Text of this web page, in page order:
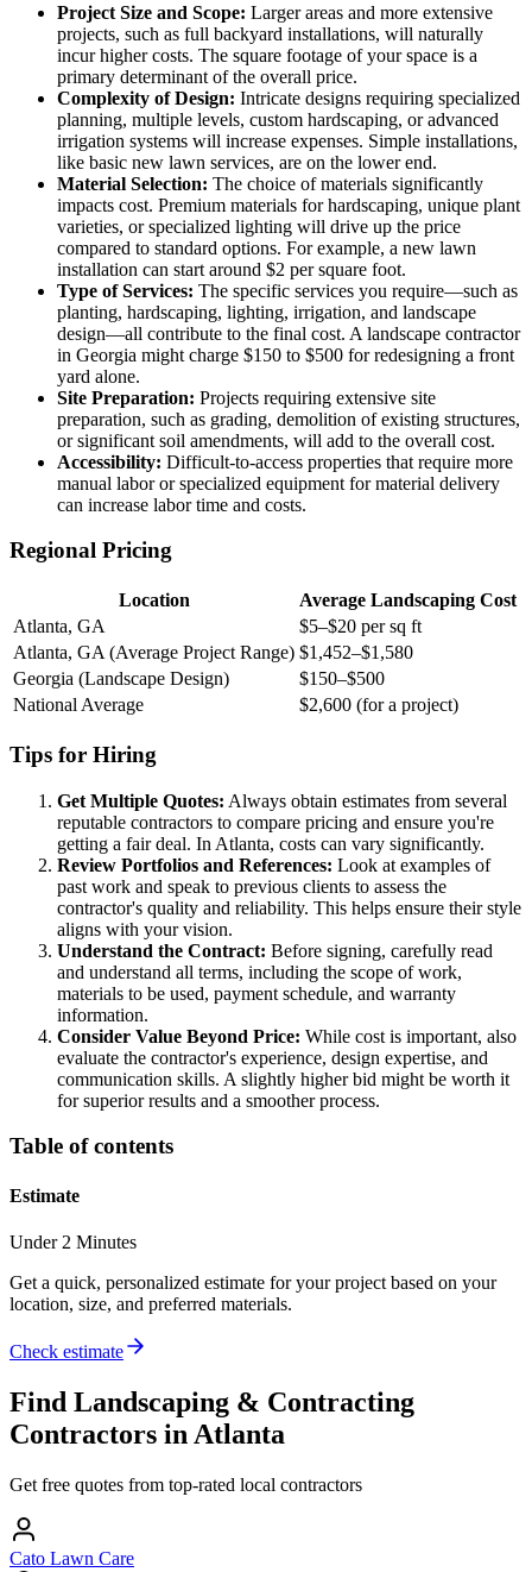
Project Size and Scope: Larger areas and more extensive
projects, such as full backyard installations, will naturally
incur higher costs. The square footage of your space is a
primary determinant of the overall price.
Complexity of Design: Intricate designs requiring specialized
planning, multiple levels, custom hardscaping, or advanced
irrigation systems will increase expenses. Simple installations,
like basic new lawn services, are on the lower end.
Material Selection: The choice of materials significantly
impacts cost. Premium materials for hardscaping, unique plant
varieties, or specialized lighting will drive up the price
compared to standard options. For example, a new lawn
installation can start around $2 per square foot.
Type of Services: The specific services you require—such as
planting, hardscaping, lighting, irrigation, and landscape
design—all contribute to the final cost. A landscape contractor
in Georgia might charge $150 to $500 for redesigning a front
yard alone.
Site Preparation: Projects requiring extensive site
preparation, such as grading, demolition of existing structures,
or significant soil amendments, will add to the overall cost.
Accessibility: Difficult-to-access properties that require more
manual labor or specialized equipment for material delivery
can increase labor time and costs.
Regional Pricing
Location
Average Landscaping Cost
Atlanta, GA
$5–$20 per sq ft
Atlanta, GA (Average Project Range) $1,452–$1,580
Georgia (Landscape Design)
$150–$500
National Average
$2,600 (for a project)
Tips for Hiring
Get Multiple Quotes: Always obtain estimates from several
reputable contractors to compare pricing and ensure you're
getting a fair deal. In Atlanta, costs can vary significantly.
Review Portfolios and References: Look at examples of
past work and speak to previous clients to assess the
contractor's quality and reliability. This helps ensure their style
aligns with your vision.
Understand the Contract: Before signing, carefully read
and understand all terms, including the scope of work,
materials to be used, payment schedule, and warranty
information.
Consider Value Beyond Price: While cost is important, also
evaluate the contractor's experience, design expertise, and
communication skills. A slightly higher bid might be worth it
for superior results and a smoother process.
Table of contents
Estimate
Under 2 Minutes
Get a quick, personalized estimate for your project based on your
location, size, and preferred materials.
Check estimate
Find Landscaping & Contracting
Contractors in Atlanta
Get free quotes from top-rated local contractors
Cato Lawn Care